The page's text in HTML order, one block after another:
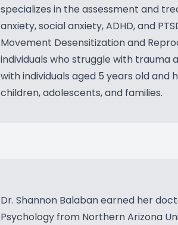
specializes in the assessment and
anxiety, social anxiety, ADHD, and
Movement Desensitization and
individuals who struggle with trauma
with individuals aged 5 years old and
children, adolescents, and families.
Dr. Shannon Balaban earned her
Psychology from Northern Arizona